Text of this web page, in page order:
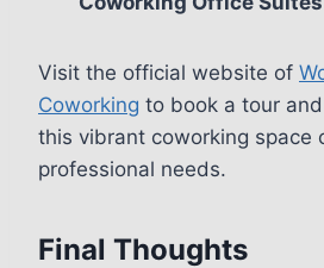
Visit the official website of
Coworking to book a tour
this vibrant coworking space
professional needs.
Final Thoughts